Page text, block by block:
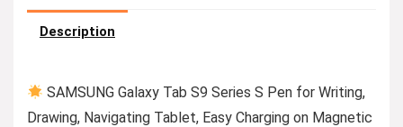
Description
SAMSUNG Galaxy Tab S9 Series S Pen for Writing,
Drawing, Navigating Tablet, Easy Charging on Magnetic